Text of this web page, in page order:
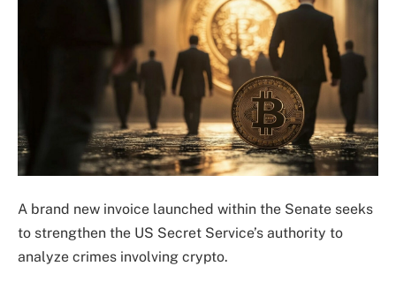
A brand new invoice launched within the Senate seeks
to strengthen the US Secret Service’s authority to
analyze crimes involving crypto.